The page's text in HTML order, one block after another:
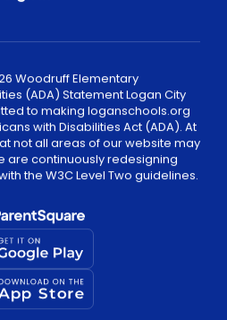
Woodruff Elementary
(ADA) Statement Logan City
to making loganschools.org
with Disabilities Act (ADA). At
not all areas of our website may
are continuously redesigning
the W3C Level Two guidelines.